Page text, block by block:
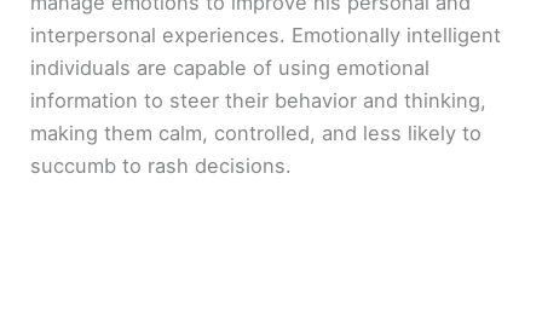
interpersonal experiences. Emotionally intelligent
individuals are capable of using emotional
information to steer their behavior and thinking,
making them calm, controlled, and less likely to
succumb to rash decisions.